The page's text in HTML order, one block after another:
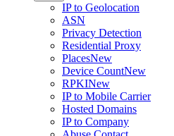
IP to Geolocation
ASN
Privacy Detection
Residential Proxy
PlacesNew
Device CountNew
RPKINew
IP to Mobile Carrier
Hosted Domains
IP to Company